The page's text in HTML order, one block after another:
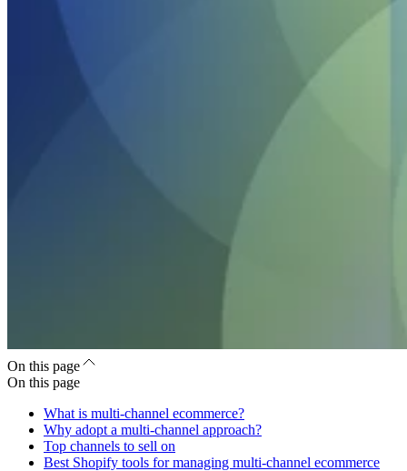
On this page
On this page
What is multi-channel ecommerce?
Why adopt a multi-channel approach?
Top channels to sell on
Best Shopify tools for managing multi-channel ecommerce